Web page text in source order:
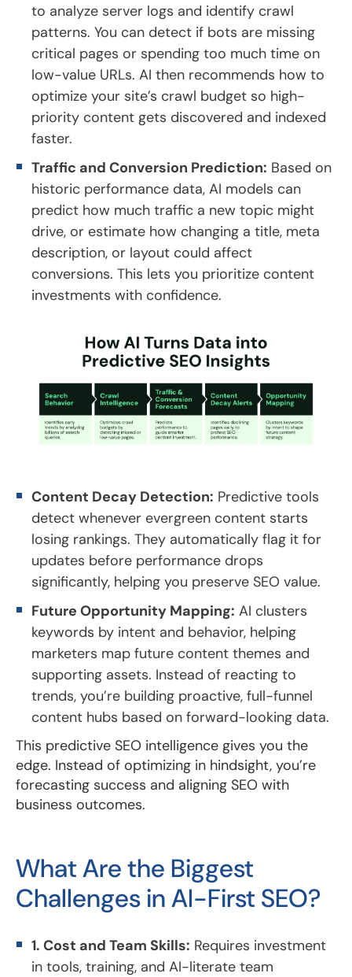
to analyze server logs and identify crawl
patterns. You can detect if bots are missing
critical pages or spending too much time on
low-value URLs. AI then recommends how to
optimize your site’s crawl budget so high-
priority content gets discovered and indexed
faster.
Traffic and Conversion Prediction: Based on
historic performance data, AI models can
predict how much traffic a new topic might
drive, or estimate how changing a title, meta
description, or layout could affect
conversions. This lets you prioritize content
investments with confidence.
Content Decay Detection: Predictive tools
detect whenever evergreen content starts
losing rankings. They automatically flag it for
updates before performance drops
significantly, helping you preserve SEO value.
Future Opportunity Mapping: AI clusters
keywords by intent and behavior, helping
marketers map future content themes and
supporting assets. Instead of reacting to
trends, you’re building proactive, full-funnel
content hubs based on forward-looking data.
This predictive SEO intelligence gives you the
edge. Instead of optimizing in hindsight, you’re
forecasting success and aligning SEO with
business outcomes.
What Are the Biggest
Challenges in AI-First SEO?
1. Cost and Team Skills: Requires investment
in tools, training, and AI-literate team